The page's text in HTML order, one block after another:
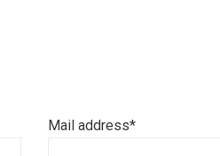
Mail address*